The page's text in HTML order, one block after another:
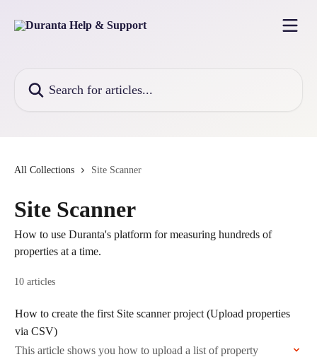
All Collections Site Scanner
Site Scanner
How to use Duranta's platform for measuring hundreds of
properties at a time.
10 articles
How to create the first Site scanner project (Upload properties
via CSV)
This article shows you how to upload a list of property